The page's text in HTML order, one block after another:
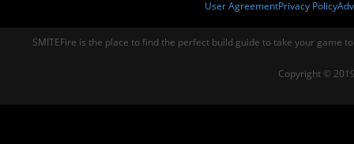
User AgreementPrivacy Policy
SMITEFire is the place to find the perfect build guide to take your game
Copyright ©